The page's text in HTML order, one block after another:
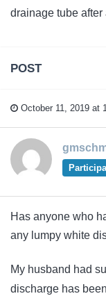
drainage tube
POST
October 11, 2019 at
Has anyone who
any lumpy white
My husband had
discharge has